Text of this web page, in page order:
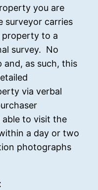
you are
surveyor carries
property to a
survey. No
as such, this
via verbal
to visit the
a day or two
photographs